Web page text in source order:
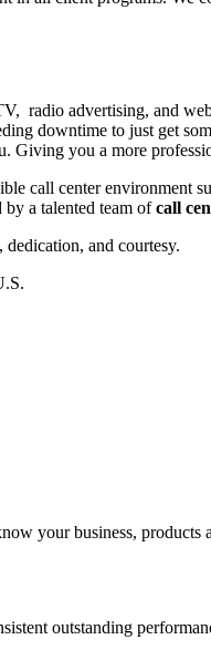
radio advertising, and
downtime to just get
Giving you a more
call center environment
a talented team ofcall
and courtesy.
your business, products
outstanding